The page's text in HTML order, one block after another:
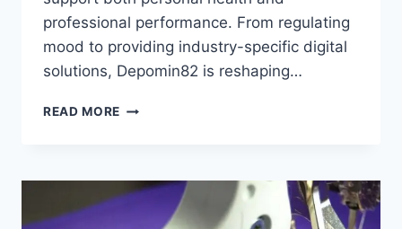
professional performance. From regulating
mood to providing industry-specific digital
solutions, Depomin82 is reshaping…
READ MORE DEPOMIN82:
APPLICATIONS
YOU